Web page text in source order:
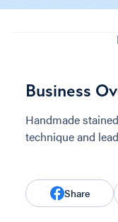
Business
Handmade
technique and
Share